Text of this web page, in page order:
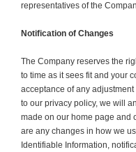
representatives of the
Notification of Changes
The Company reserves the
to time as it sees fit and your
acceptance of any
to our privacy policy, we will
made on our home page and
are any changes in how we
Identifiable Information,